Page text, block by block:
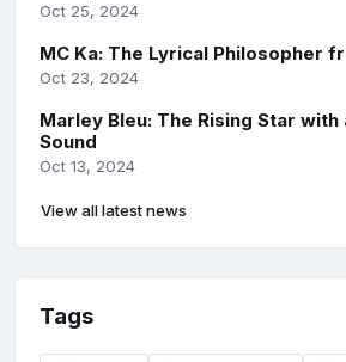
Oct 25, 2024
MC Ka: The Lyrical Philosopher
Oct 23, 2024
Marley Bleu: The Rising Star
Sound
Oct 13, 2024
View all latest news
Tags